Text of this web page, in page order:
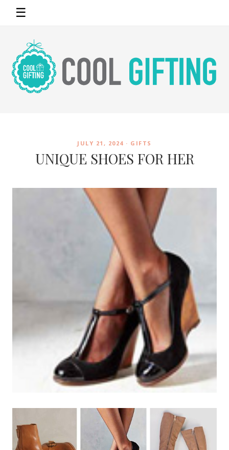
☰
JULY 21, 2024 · GIFTS
UNIQUE SHOES FOR HER